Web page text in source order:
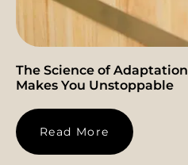
The Science of
Makes You Unstoppable
Read More